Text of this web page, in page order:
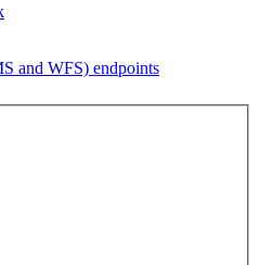
and WFS) endpoints